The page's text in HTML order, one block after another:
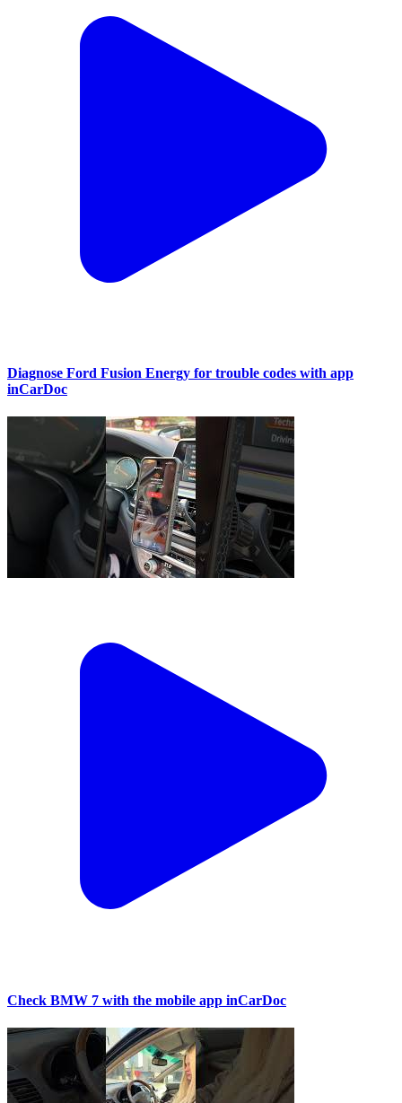
Diagnose Ford Fusion Energy for trouble codes with app
inCarDoc
Check BMW 7 with the mobile app inCarDoc